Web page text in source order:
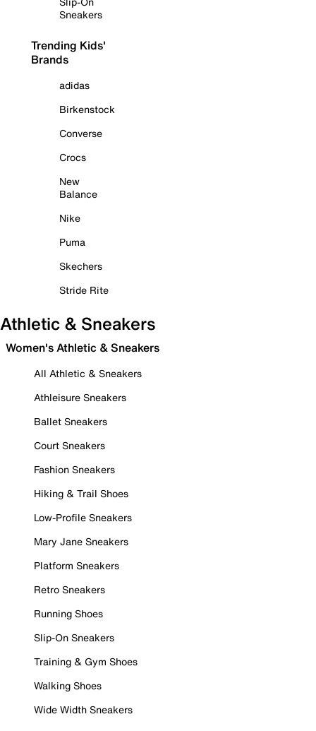
Sneakers
Trending Kids'
Brands
adidas
Birkenstock
Converse
Crocs
New
Balance
Nike
Puma
Skechers
Stride Rite
Athletic & Sneakers
Women's Athletic & Sneakers
All Athletic & Sneakers
Athleisure Sneakers
Ballet Sneakers
Court Sneakers
Fashion Sneakers
Hiking & Trail Shoes
Low-Profile Sneakers
Mary Jane Sneakers
Platform Sneakers
Retro Sneakers
Running Shoes
Slip-On Sneakers
Training & Gym Shoes
Walking Shoes
Wide Width Sneakers